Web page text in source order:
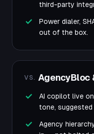
third-party
Power dialer,
out of the box.
VS. AgencyBloc
AI copilot live
tone, suggested
Agency